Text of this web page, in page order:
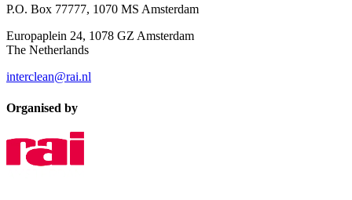
P.O. Box 77777, 1070 MS Amsterdam
Europaplein 24, 1078 GZ Amsterdam
The Netherlands
interclean@rai.nl
Organised by